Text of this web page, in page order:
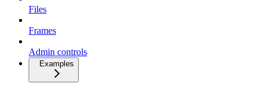
Files
Frames
Admin controls
Examples